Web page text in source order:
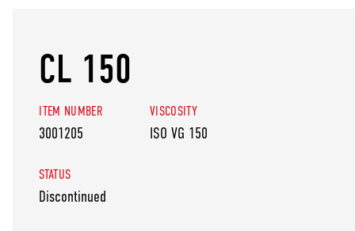
CL 150
ITEM NUMBER
3001205
VISCOSITY
ISO VG 150
STATUS
Discontinued